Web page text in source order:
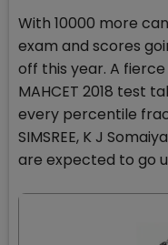
With 10000 more
exam and scores
off this year. A
MAHCET 2018 test
every percentile
SIMSREE, K J
are expected to go